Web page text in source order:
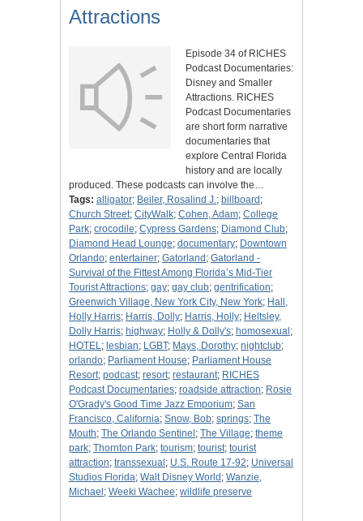
Attractions
Episode 34 of RICHES
Podcast Documentaries:
Disney and Smaller
Attractions. RICHES
Podcast Documentaries
are short form narrative
documentaries that
explore Central Florida
history and are locally
produced. These podcasts can involve the…
Tags: alligator; Beiler, Rosalind J.; billboard ;
Church Street; CityWalk; Cohen, Adam; College
Park; crocodile; Cypress Gardens; Diamond Club;
Diamond Head Lounge; documentary; Downtown
Orlando; entertainer; Gatorland ; Gatorland -
Survival of the Fittest Among Florida’s Mid-Tier
Tourist Attractions; gay; gay club; gentrification;
Greenwich Village, New York City, New York; Hall,
Holly Harris; Harris, Dolly; Harris, Holly; Heltsley,
Dolly Harris; highway; Holly & Dolly's; homosexual ;
HOTEL; lesbian; LGBT; Mays, Dorothy; nightclub;
orlando; Parliament House; Parliament House
Resort; podcast; resort; restaurant; RICHES
Podcast Documentaries; roadside attraction; Rosie
O'Grady's Good Time Jazz Emporium; San
Francisco, California; Snow, Bob; springs; The
Mouth; The Orlando Sentinel ; The Village; theme
park; Thornton Park; tourism; tourist; tourist
attraction; transsexual ; U.S. Route 17-92; Universal
Studios Florida; Walt Disney World ; Wanzie,
Michael ; Weeki Wachee; wildlife preserve